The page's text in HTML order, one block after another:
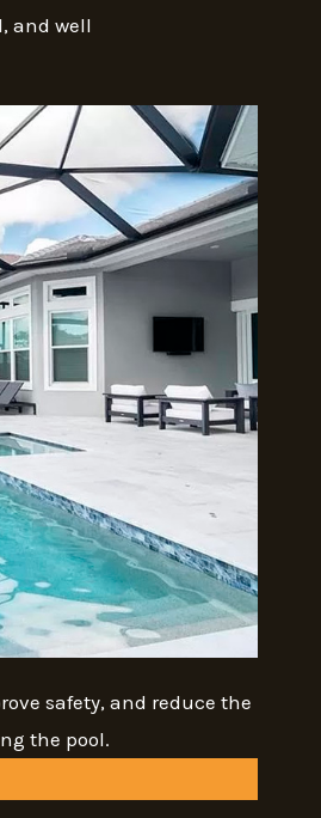
and well
safety, and reduce the
the pool.